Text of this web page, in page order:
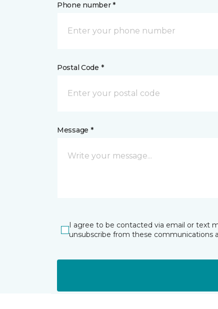
Phone number *
Postal Code *
Message *
I agree to be contacted via email or text
unsubscribe from these communications